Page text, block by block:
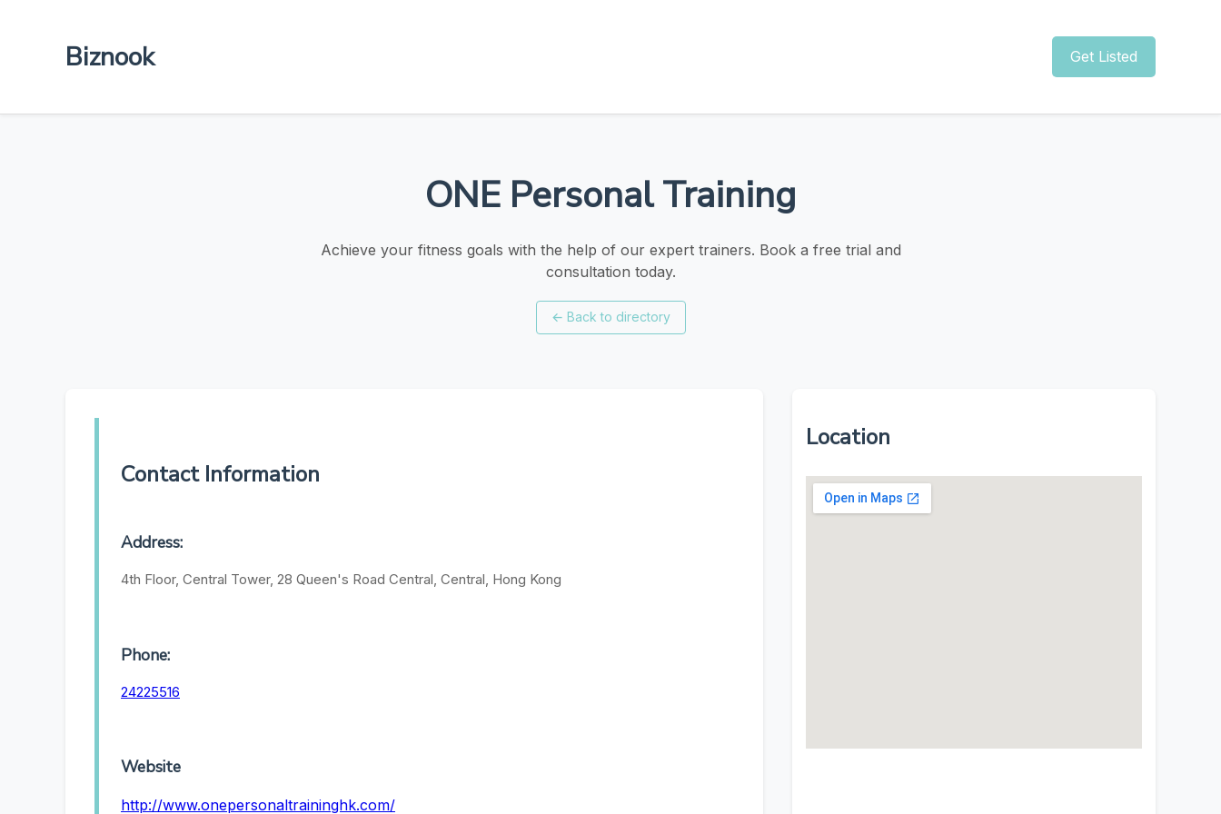
Biznook Get Listed
ONE Personal Training
Achieve your fitness goals with the help of our expert trainers. Book a free trial and
consultation today.
← Back to directory
Contact Information
Address:
4th Floor, Central Tower, 28 Queen's Road Central, Central, Hong Kong
Phone:
24225516
Website
http://www.onepersonaltraininghk.com/
Location